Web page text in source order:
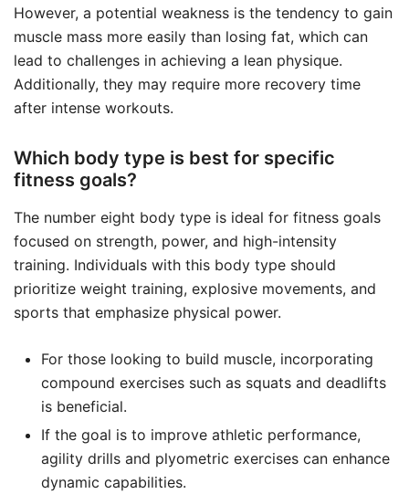
However, a potential weakness is the tendency to gain
muscle mass more easily than losing fat, which can
lead to challenges in achieving a lean physique.
Additionally, they may require more recovery time
after intense workouts.
Which body type is best for specific
fitness goals?
The number eight body type is ideal for fitness goals
focused on strength, power, and high-intensity
training. Individuals with this body type should
prioritize weight training, explosive movements, and
sports that emphasize physical power.
For those looking to build muscle, incorporating
compound exercises such as squats and deadlifts
is beneficial.
If the goal is to improve athletic performance,
agility drills and plyometric exercises can enhance
dynamic capabilities.